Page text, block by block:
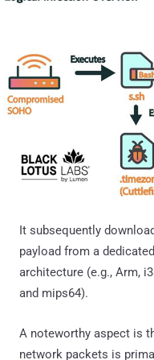
It subsequently
payload from a
architecture (e.g., Arm,
and mips64).
A noteworthy aspect is
network packets is